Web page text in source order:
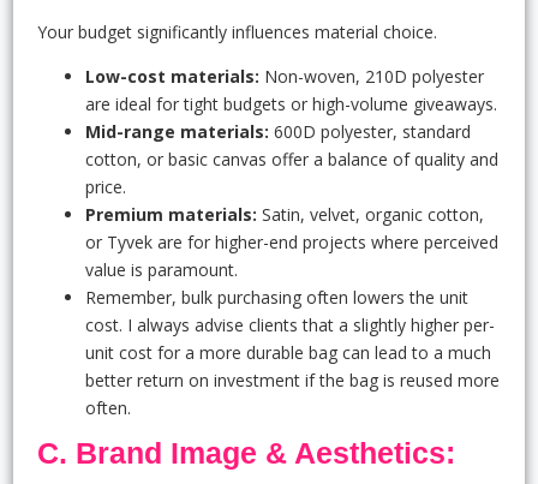
Your budget significantly influences material choice.
Low-cost materials: Non-woven, 210D polyester
are ideal for tight budgets or high-volume giveaways.
Mid-range materials: 600D polyester, standard
cotton, or basic canvas offer a balance of quality and
price.
Premium materials: Satin, velvet, organic cotton,
or Tyvek are for higher-end projects where perceived
value is paramount.
Remember, bulk purchasing often lowers the unit
cost. I always advise clients that a slightly higher per-
unit cost for a more durable bag can lead to a much
better return on investment if the bag is reused more
often.
C. Brand Image & Aesthetics: